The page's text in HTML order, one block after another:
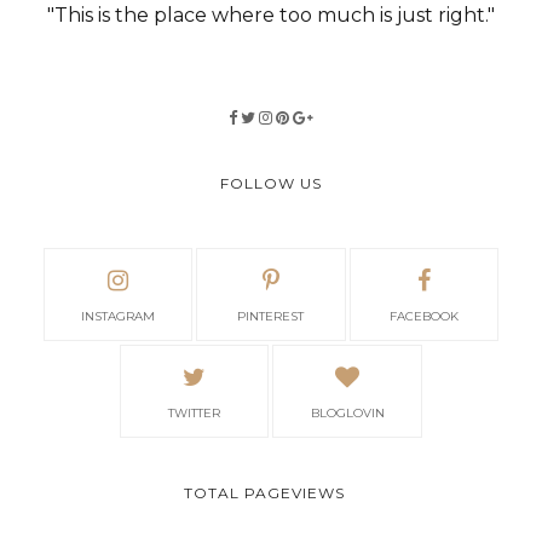
"This is the place where too much is just right."
FOLLOW US
INSTAGRAM PINTEREST FACEBOOK
TWITTER BLOGLOVIN
TOTAL PAGEVIEWS